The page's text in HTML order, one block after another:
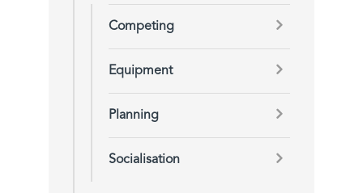
Competing
Equipment
Planning
Socialisation